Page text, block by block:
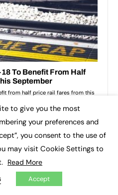
to give you the most
your preferences and
you consent to the use of
may visit Cookie Settings to
Read More
Accept